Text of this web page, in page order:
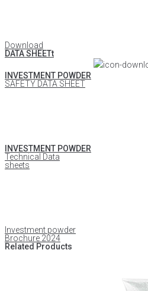
Download
DATA SHEETt
INVESTMENT POWDER
SAFETY DATA SHEET
INVESTMENT POWDER
Technical Data
sheets
Investment powder
Brochure 2024
Related Products